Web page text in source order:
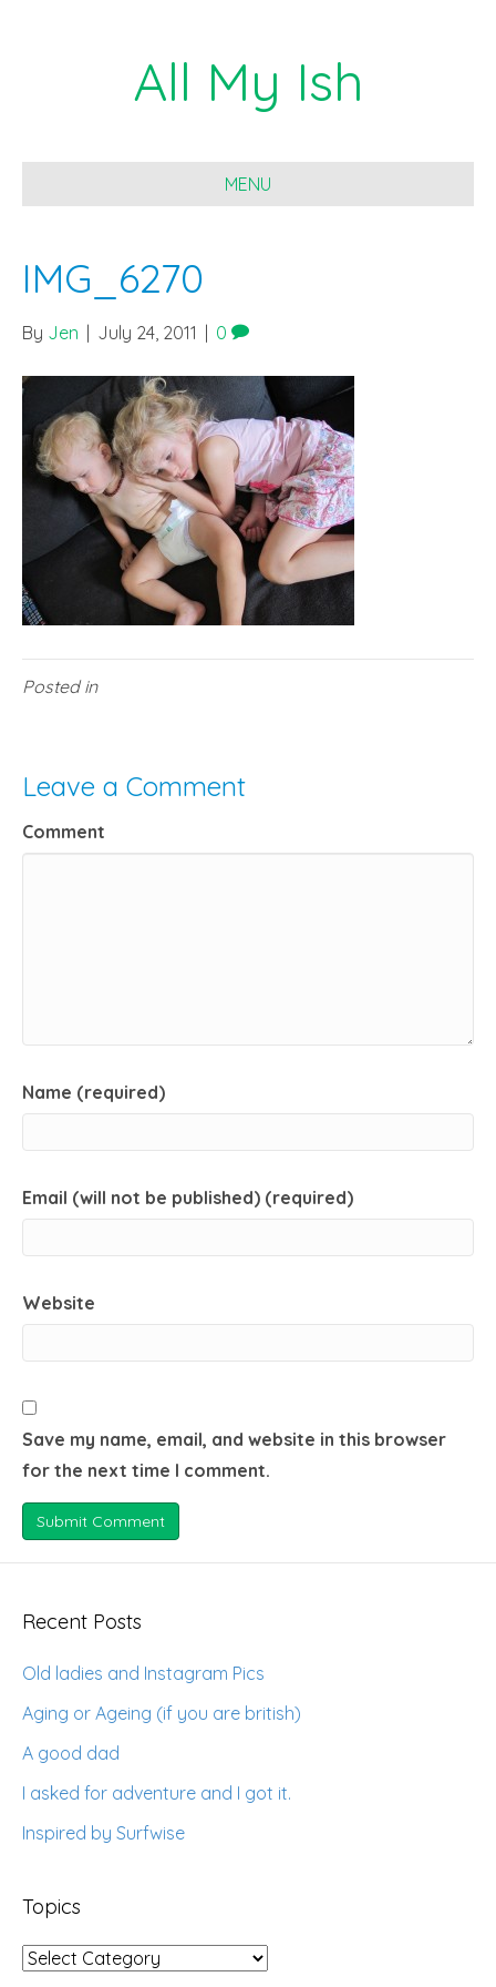
All My Ish
MENU
IMG_6270
By Jen July 24, 2011 0
Posted in
Leave a Comment
Comment
Name (required)
Email (will not be published) (required)
Website
Save my name, email, and website in this browser
for the next time I comment.
Recent Posts
Old ladies and Instagram Pics
Aging or Ageing (if you are british)
A good dad
I asked for adventure and I got it.
Inspired by Surfwise
Topics
Topics